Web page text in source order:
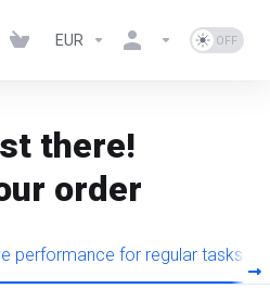
EUR
there!
order
performance for regular tasks